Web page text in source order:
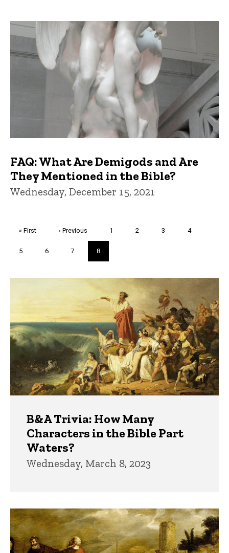
FAQ: What Are Demigods and Are
They Mentioned in the Bible?
Wednesday, December 15, 2021
First
« First
Previous
‹ Previous Page
1 Page
2 Page
3 Page
4
Page
5 Page
6 Page
7
Current
page
8
Trivia
B&A Trivia: How Many
Characters in the Bible Part
Waters?
Wednesday, March 8, 2023